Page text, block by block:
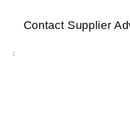
Contact Supplier
: